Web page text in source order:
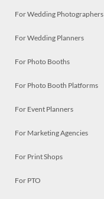
For Wedding Photographers
For Wedding Planners
For Photo Booths
For Photo Booth Platforms
For Event Planners
For Marketing Agencies
For Print Shops
For PTO